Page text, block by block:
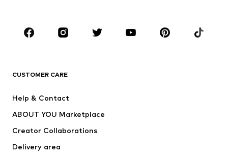
Sportswear
Accessories
Jackets
Underwear
CUSTOMER CARE
Help & Contact
ABOUT YOU Marketplace
Creator Collaborations
Delivery area